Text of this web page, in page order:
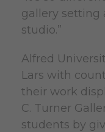
gallery setting
studio.”
Alfred
Lars with
their work
C. Turner
students by